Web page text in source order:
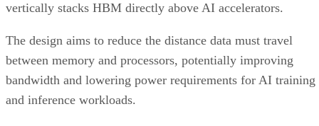
vertically stacks HBM directly above AI accelerators.
The design aims to reduce the distance data must travel
between memory and processors, potentially improving
bandwidth and lowering power requirements for AI training
and inference workloads.